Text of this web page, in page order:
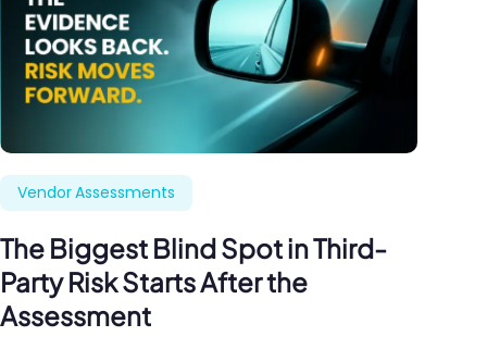
Vendor Assessments
The Biggest Blind Spot in Third-
Party Risk Starts After the
Assessment